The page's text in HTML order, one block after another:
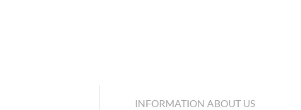
INFORMATION ABOUT US